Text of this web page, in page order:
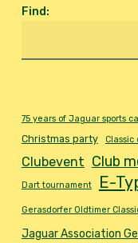
Find:
75 years of Jaguar sports
Christmas party Classic
Clubevent Club
Dart tournament E-
Gerasdorfer Oldtimer
Jaguar Association